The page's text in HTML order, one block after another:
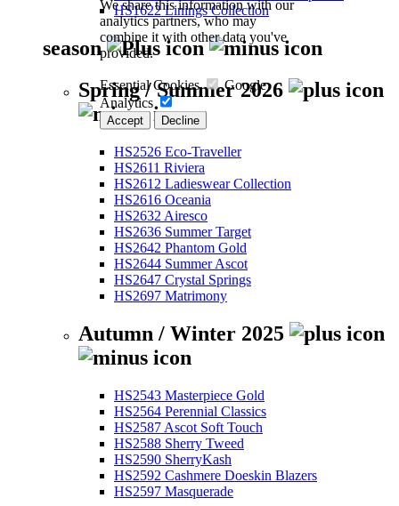
We share this information with our
analytics partners, who may
combine it with other data you've
provided.
Essential Cookies
Google
Analytics
Accept Decline
HS1622 Linings Collection
season
Spring / Summer 2026
HS2526 Eco-Traveller
HS2611 Riviera
HS2612 Ladieswear Collection
HS2616 Oceania
HS2632 Airesco
HS2636 Summer Target
HS2642 Phantom Gold
HS2644 Summer Ascot
HS2647 Crystal Springs
HS2697 Matrimony
Autumn / Winter 2025
HS2543 Masterpiece Gold
HS2564 Perennial Classics
HS2587 Ascot Soft Touch
HS2588 Sherry Tweed
HS2590 SherryKash
HS2592 Cashmere Doeskin Blazers
HS2597 Masquerade